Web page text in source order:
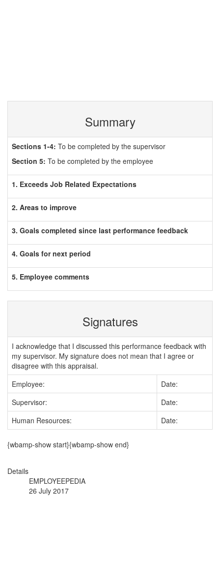
Summary
Sections 1-4: To be completed by the supervisor
Section 5: To be completed by the employee
1. Exceeds Job Related Expectations
2. Areas to improve
3. Goals completed since last performance feedback
4. Goals for next period
5. Employee comments
Signatures
I acknowledge that I discussed this performance feedback with
my supervisor. My signature does not mean that I agree or
disagree with this appraisal.
Employee:
Date:
Supervisor:
Date:
Human Resources:
Date:
{wbamp-show start}{wbamp-show end}
Details
EMPLOYEEPEDIA
26 July 2017